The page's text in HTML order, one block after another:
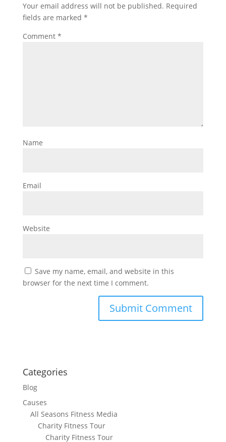
Your email address will not be published. Required
fields are marked *
Comment *
Name
Email
Website
Save my name, email, and website in this
browser for the next time I comment.
Categories
Blog
Causes
All Seasons Fitness Media
Charity Fitness Tour
Charity Fitness Tour